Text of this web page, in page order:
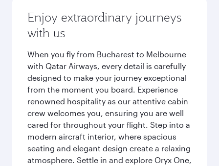
Enjoy extraordinary journeys
with us
When you fly from Bucharest to Melbourne
with Qatar Airways, every detail is carefully
designed to make your journey exceptional
from the moment you board. Experience
renowned hospitality as our attentive cabin
crew welcomes you, ensuring you are well
cared for throughout your flight. Step into a
modern aircraft interior, where spacious
seating and elegant design create a relaxing
atmosphere. Settle in and explore Oryx One,